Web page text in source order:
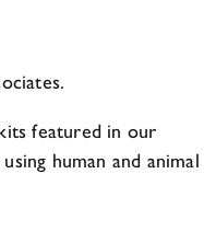
featured in our
human and animal